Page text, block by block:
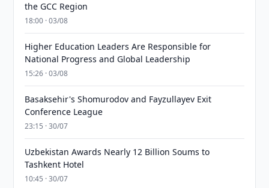
the GCC Region
18:00 · 03/08
Higher Education Leaders Are Responsible for
National Progress and Global Leadership
15:26 · 03/08
Basaksehir's Shomurodov and Fayzullayev Exit
Conference League
23:15 · 30/07
Uzbekistan Awards Nearly 12 Billion Soums to
Tashkent Hotel
10:45 · 30/07